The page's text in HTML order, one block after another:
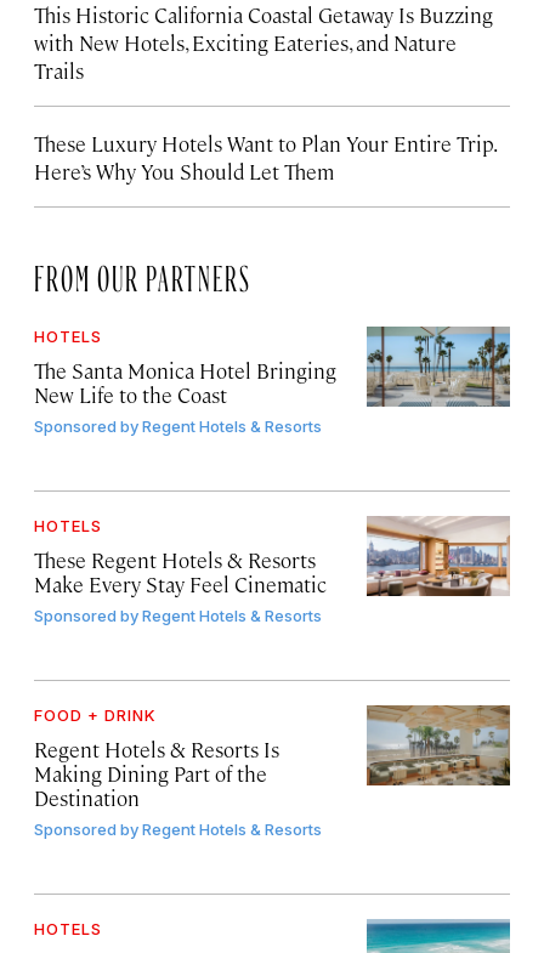
This Historic California Coastal Getaway Is Buzzing
with New Hotels, Exciting Eateries, and Nature
Trails
These Luxury Hotels Want to Plan Your Entire Trip.
Here’s Why You Should Let Them
FROM OUR PARTNERS
HOTELS
The Santa Monica Hotel Bringing
New Life to the Coast
Sponsored byRegent Hotels & Resorts
HOTELS
These Regent Hotels & Resorts
Make Every Stay Feel Cinematic
Sponsored byRegent Hotels & Resorts
FOOD + DRINK
Regent Hotels & Resorts Is
Making Dining Part of the
Destination
Sponsored byRegent Hotels & Resorts
HOTELS